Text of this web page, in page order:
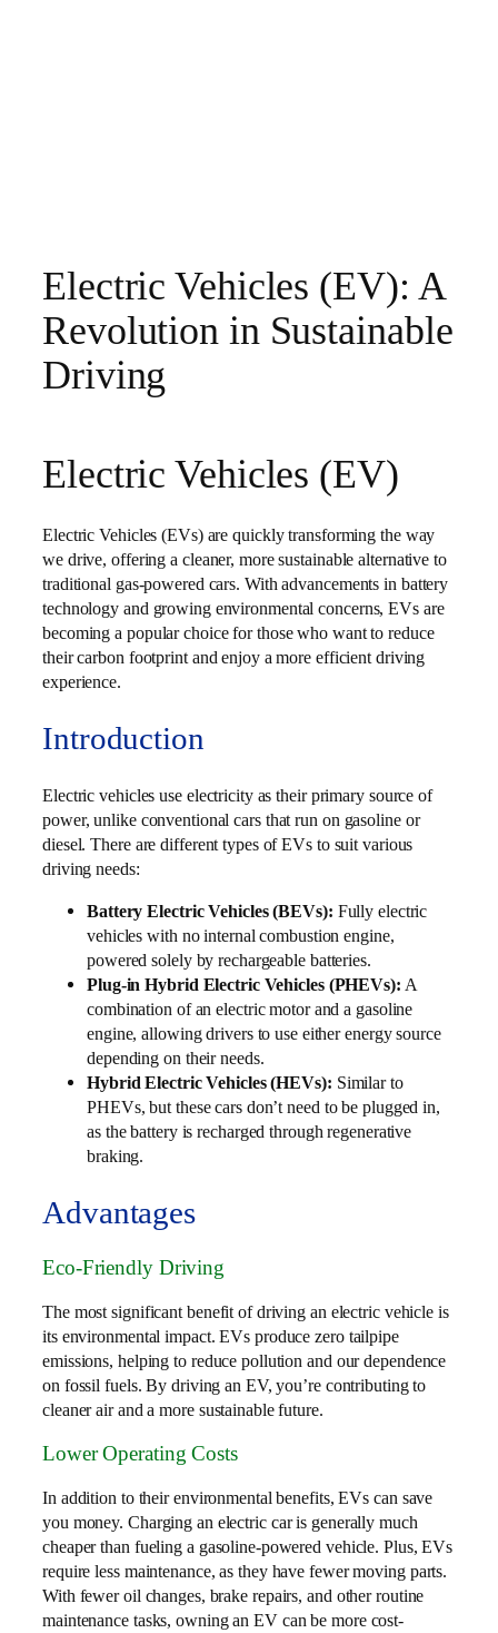
Electric Vehicles (EV): A
Revolution in Sustainable
Driving
Electric Vehicles (EV)
Electric Vehicles (EVs) are quickly transforming the way
we drive, offering a cleaner, more sustainable alternative to
traditional gas-powered cars. With advancements in battery
technology and growing environmental concerns, EVs are
becoming a popular choice for those who want to reduce
their carbon footprint and enjoy a more efficient driving
experience.
Introduction
Electric vehicles use electricity as their primary source of
power, unlike conventional cars that run on gasoline or
diesel. There are different types of EVs to suit various
driving needs:
Battery Electric Vehicles (BEVs): Fully electric
vehicles with no internal combustion engine,
powered solely by rechargeable batteries.
Plug-in Hybrid Electric Vehicles (PHEVs): A
combination of an electric motor and a gasoline
engine, allowing drivers to use either energy source
depending on their needs.
Hybrid Electric Vehicles (HEVs): Similar to
PHEVs, but these cars don’t need to be plugged in,
as the battery is recharged through regenerative
braking.
Advantages
Eco-Friendly Driving
The most significant benefit of driving an electric vehicle is
its environmental impact. EVs produce zero tailpipe
emissions, helping to reduce pollution and our dependence
on fossil fuels. By driving an EV, you’re contributing to
cleaner air and a more sustainable future.
Lower Operating Costs
In addition to their environmental benefits, EVs can save
you money. Charging an electric car is generally much
cheaper than fueling a gasoline-powered vehicle. Plus, EVs
require less maintenance, as they have fewer moving parts.
With fewer oil changes, brake repairs, and other routine
maintenance tasks, owning an EV can be more cost-